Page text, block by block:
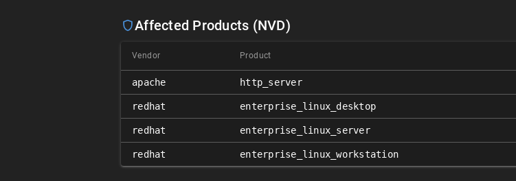
Affected Products (NVD)
Vendor Product
apache http_server
redhat enterprise_linux_desktop
redhat enterprise_linux_server
redhat enterprise_linux_workstation